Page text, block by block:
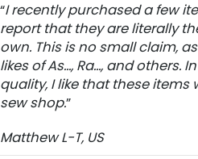
“I recently purchased a few
report that they are literally
own. This is no small claim,
likes of As..., Ra..., and
quality, I like that these
sew shop.”
Matthew L-T, US